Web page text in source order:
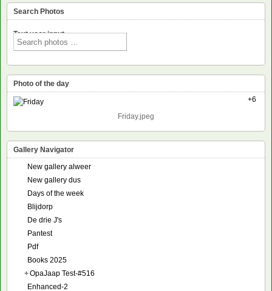
Search Photos
Text voor input
Photo of the day
+6
Friday.jpeg
Gallery Navigator
New gallery alweer
New gallery dus
Days of the week
Blijdorp
De drie J's
Pantest
Pdf
Books 2025
+OpaJaap Test-#516
Enhanced-2